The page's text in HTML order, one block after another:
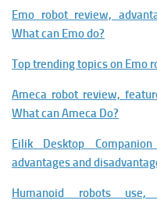
Emo robot review,
What can Emo do?
Top trending topics on Emo
Ameca robot review,
What can Ameca Do?
Eilik Desktop
advantages and
Humanoid robots